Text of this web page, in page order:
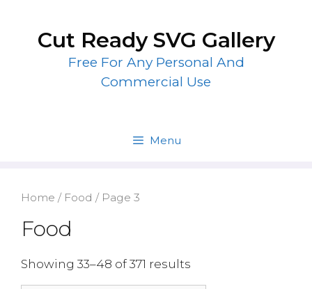
contentCut Ready SVG Gallery
Free For Any Personal And
Commercial Use
Menu
Home / Food / Page 3
Food
Showing 33–48 of 371 results